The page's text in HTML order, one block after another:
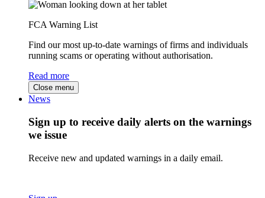
FCA Warning List
Find our most up-to-date warnings of firms and individuals
running scams or operating without authorisation.
Read more
Close menu
News
Sign up to receive daily alerts on the warnings
we issue
Receive new and updated warnings in a daily email.